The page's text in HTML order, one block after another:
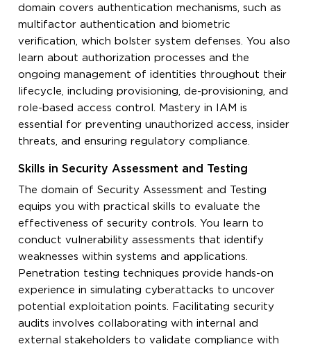
domain covers authentication mechanisms, such as
multifactor authentication and biometric
verification, which bolster system defenses. You also
learn about authorization processes and the
ongoing management of identities throughout their
lifecycle, including provisioning, de-provisioning, and
role-based access control. Mastery in IAM is
essential for preventing unauthorized access, insider
threats, and ensuring regulatory compliance.
Skills in Security Assessment and Testing
The domain of Security Assessment and Testing
equips you with practical skills to evaluate the
effectiveness of security controls. You learn to
conduct vulnerability assessments that identify
weaknesses within systems and applications.
Penetration testing techniques provide hands-on
experience in simulating cyberattacks to uncover
potential exploitation points. Facilitating security
audits involves collaborating with internal and
external stakeholders to validate compliance with